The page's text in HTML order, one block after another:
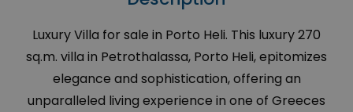
Luxury Villa for sale in Porto Heli. This luxury 270
sq.m. villa in Petrothalassa, Porto Heli, epitomizes
elegance and sophistication, offering an
unparalleled living experience in one of Greeces